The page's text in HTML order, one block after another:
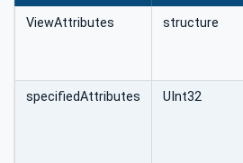
ViewAttributes structure
specifiedAttributes UInt32